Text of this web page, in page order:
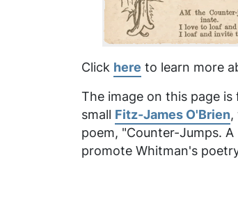
Click here to learn more
The image on this page
small Fitz-James O'Brien,
poem, "Counter-Jumps.
promote Whitman's